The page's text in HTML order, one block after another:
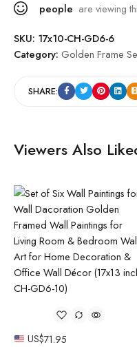
people are viewing
SKU: 17x10-CH-GD6-6
Category: Golden Frame
SHARE:
Viewers Also
US$71.95